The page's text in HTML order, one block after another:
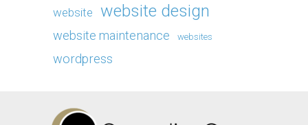
website website design
website maintenance websites
wordpress